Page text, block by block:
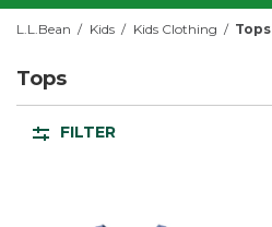
L.L.Bean Kids Kids Clothing Tops
Tops
FILTER